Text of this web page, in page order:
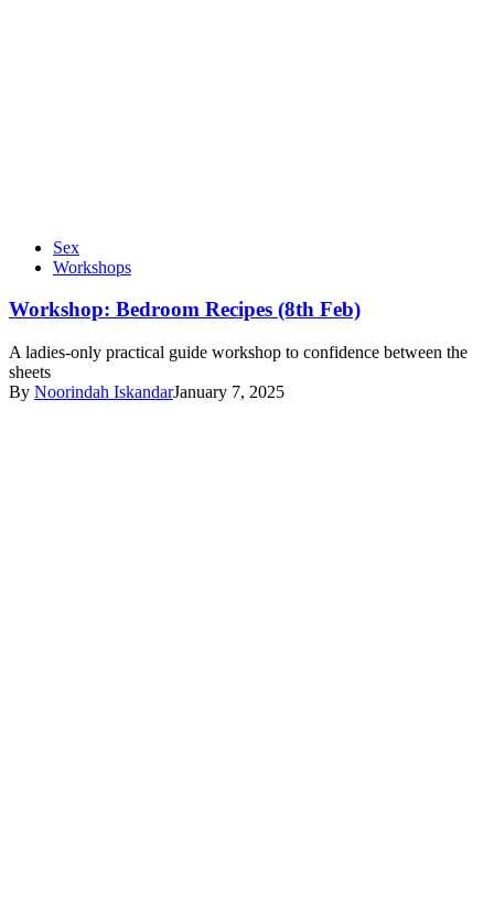
Sex
Workshops
Workshop: Bedroom Recipes (8th Feb)
A ladies-only practical guide workshop to confidence between the
sheets
By Noorindah IskandarJanuary 7, 2025